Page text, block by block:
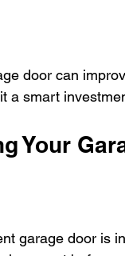
door can
a smart
Your
garage door is